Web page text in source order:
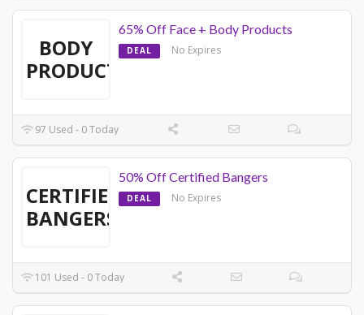
BODY
PRODUCTS
65% Off Face + Body Products
DEAL No Expires
97 Used - 0 Today
CERTIFIED
BANGERS
50% Off Certified Bangers
DEAL No Expires
101 Used - 0 Today